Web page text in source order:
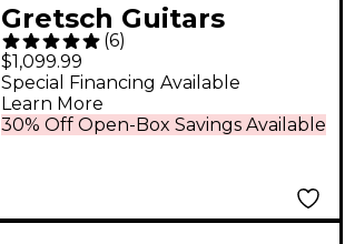
Gretsch Guitars
G5655T-QM
Electromatic Center
Block Jr. Single-Cut
Sweet Tea
(6)
$1,099.99
30% Off Open-Box Savings Available
Special Financing Available
Learn More